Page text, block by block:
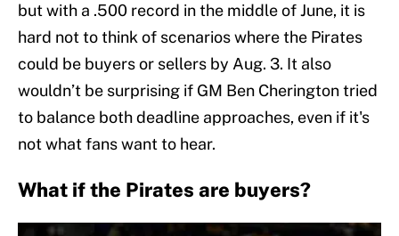
but with a .500 record in the middle of June, it is
hard not to think of scenarios where the Pirates
could be buyers or sellers by Aug. 3. It also
wouldn’t be surprising if GM Ben Cherington tried
to balance both deadline approaches, even if it's
not what fans want to hear.
What if the Pirates are buyers?